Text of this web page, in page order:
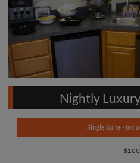
Nightly
Single Suite -